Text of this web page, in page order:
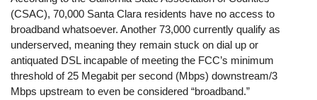
(CSAC), 70,000 Santa Clara residents have no access to
broadband whatsoever. Another 73,000 currently qualify as
underserved, meaning they remain stuck on dial up or
antiquated DSL incapable of meeting the FCC’s minimum
threshold of 25 Megabit per second (Mbps) downstream/3
Mbps upstream to even be considered “broadband.”